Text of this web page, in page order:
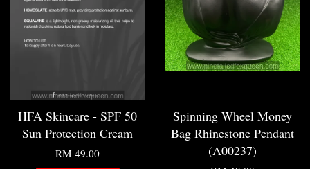
HFA Skincare - SPF 50
Sun Protection Cream
RM 49.00
Spinning Wheel Money
Bag Rhinestone Pendant
(A00237)